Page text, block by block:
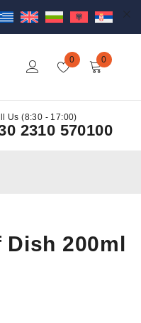
0 0
Us (8:30 - 17:00)
2310 570100
200ml